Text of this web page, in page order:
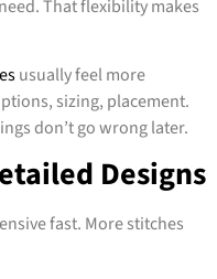
That flexibility makes
usually feel more
sizing, placement.
don’t go wrong later.
Designs
fast. More stitches